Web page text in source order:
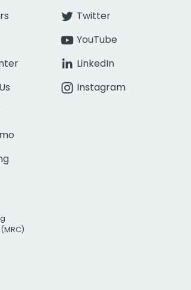
Twitter
YouTube
LinkedIn
Instagram